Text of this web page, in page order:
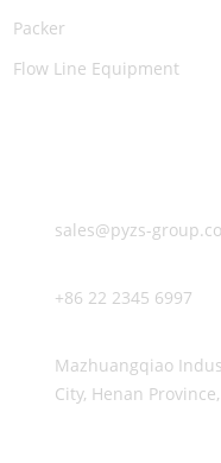
Packer
Flow Line Equipment
sales@pyzs-
+86 22 2345 6997
Mazhuangqiao
City, Henan